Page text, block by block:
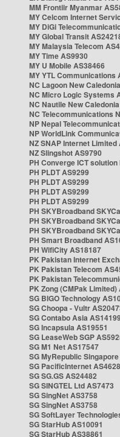
MM Frontiir Myanmar
MY Celcom Internet
MY DiGi
MY Global Transit
MY Malaysia Telecom
MY Time AS9930
MY U Mobile AS38466
MY YTL Communications
NC Lagoon New
NC Micro Logic Systems
NC Nautile New
NC Telecommunications
NP Nepal
NP WorldLink
NZ SNAP Internet Limited
NZ Slingshot AS9790
PH Converge ICT solution
PH PLDT AS9299
PH PLDT AS9299
PH PLDT AS9299
PH PLDT AS9299
PH SKYBroadband
PH SKYBroadband
PH SKYBroadband
PH Smart Broadband
PH WifiCity AS18187
PK Pakistan Internet
PK Pakistan Telecom
PK Pakistan
PK Zong (CMPak Limited)
SG BIGO Technology
SG Choopa - Vultr
SG Contabo Asia
SG Incapsula AS19551
SG LeaseWeb SGP
SG M1 Net AS17547
SG MyRepublic
SG PacificInternet AS4628
SG SG.GS AS24482
SG SINGTEL Ltd AS7473
SG SingNet AS3758
SG SingNet AS3758
SG SoftLayer
SG StarHub AS10091
SG StarHub AS38861